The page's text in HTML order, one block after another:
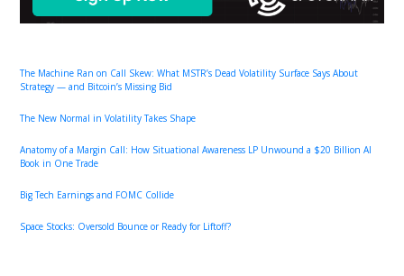
The Machine Ran on Call Skew: What MSTR’s Dead Volatility Surface Says About
Strategy — and Bitcoin’s Missing Bid
The New Normal in Volatility Takes Shape
Anatomy of a Margin Call: How Situational Awareness LP Unwound a $20 Billion AI
Book in One Trade
Big Tech Earnings and FOMC Collide
Space Stocks: Oversold Bounce or Ready for Liftoff?